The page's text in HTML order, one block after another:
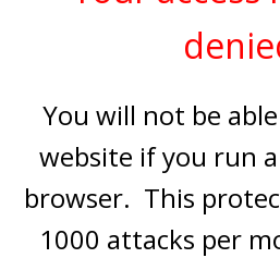
You will not be
website if you run
browser. This
1000 attacks per